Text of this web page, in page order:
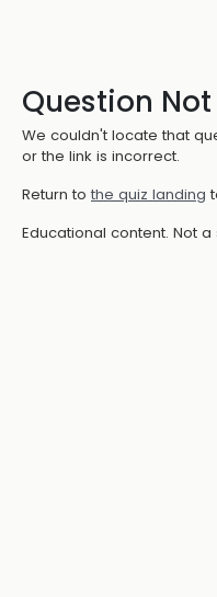
Question
We couldn't locate that
or the link is incorrect.
Return to the quiz landing
Educational content. Not